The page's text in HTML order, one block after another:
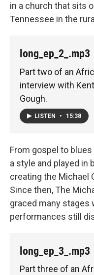
in a church that sits
Tennessee in the
long_ep_2_.mp3
Part two of an
interview with
Gough.
LISTEN • 15:38
From gospel to
a style and played in
creating the Michael
Since then, The
graced many stages
performances still
long_ep_3_.mp3
Part three of an